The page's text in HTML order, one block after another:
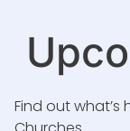
Find out